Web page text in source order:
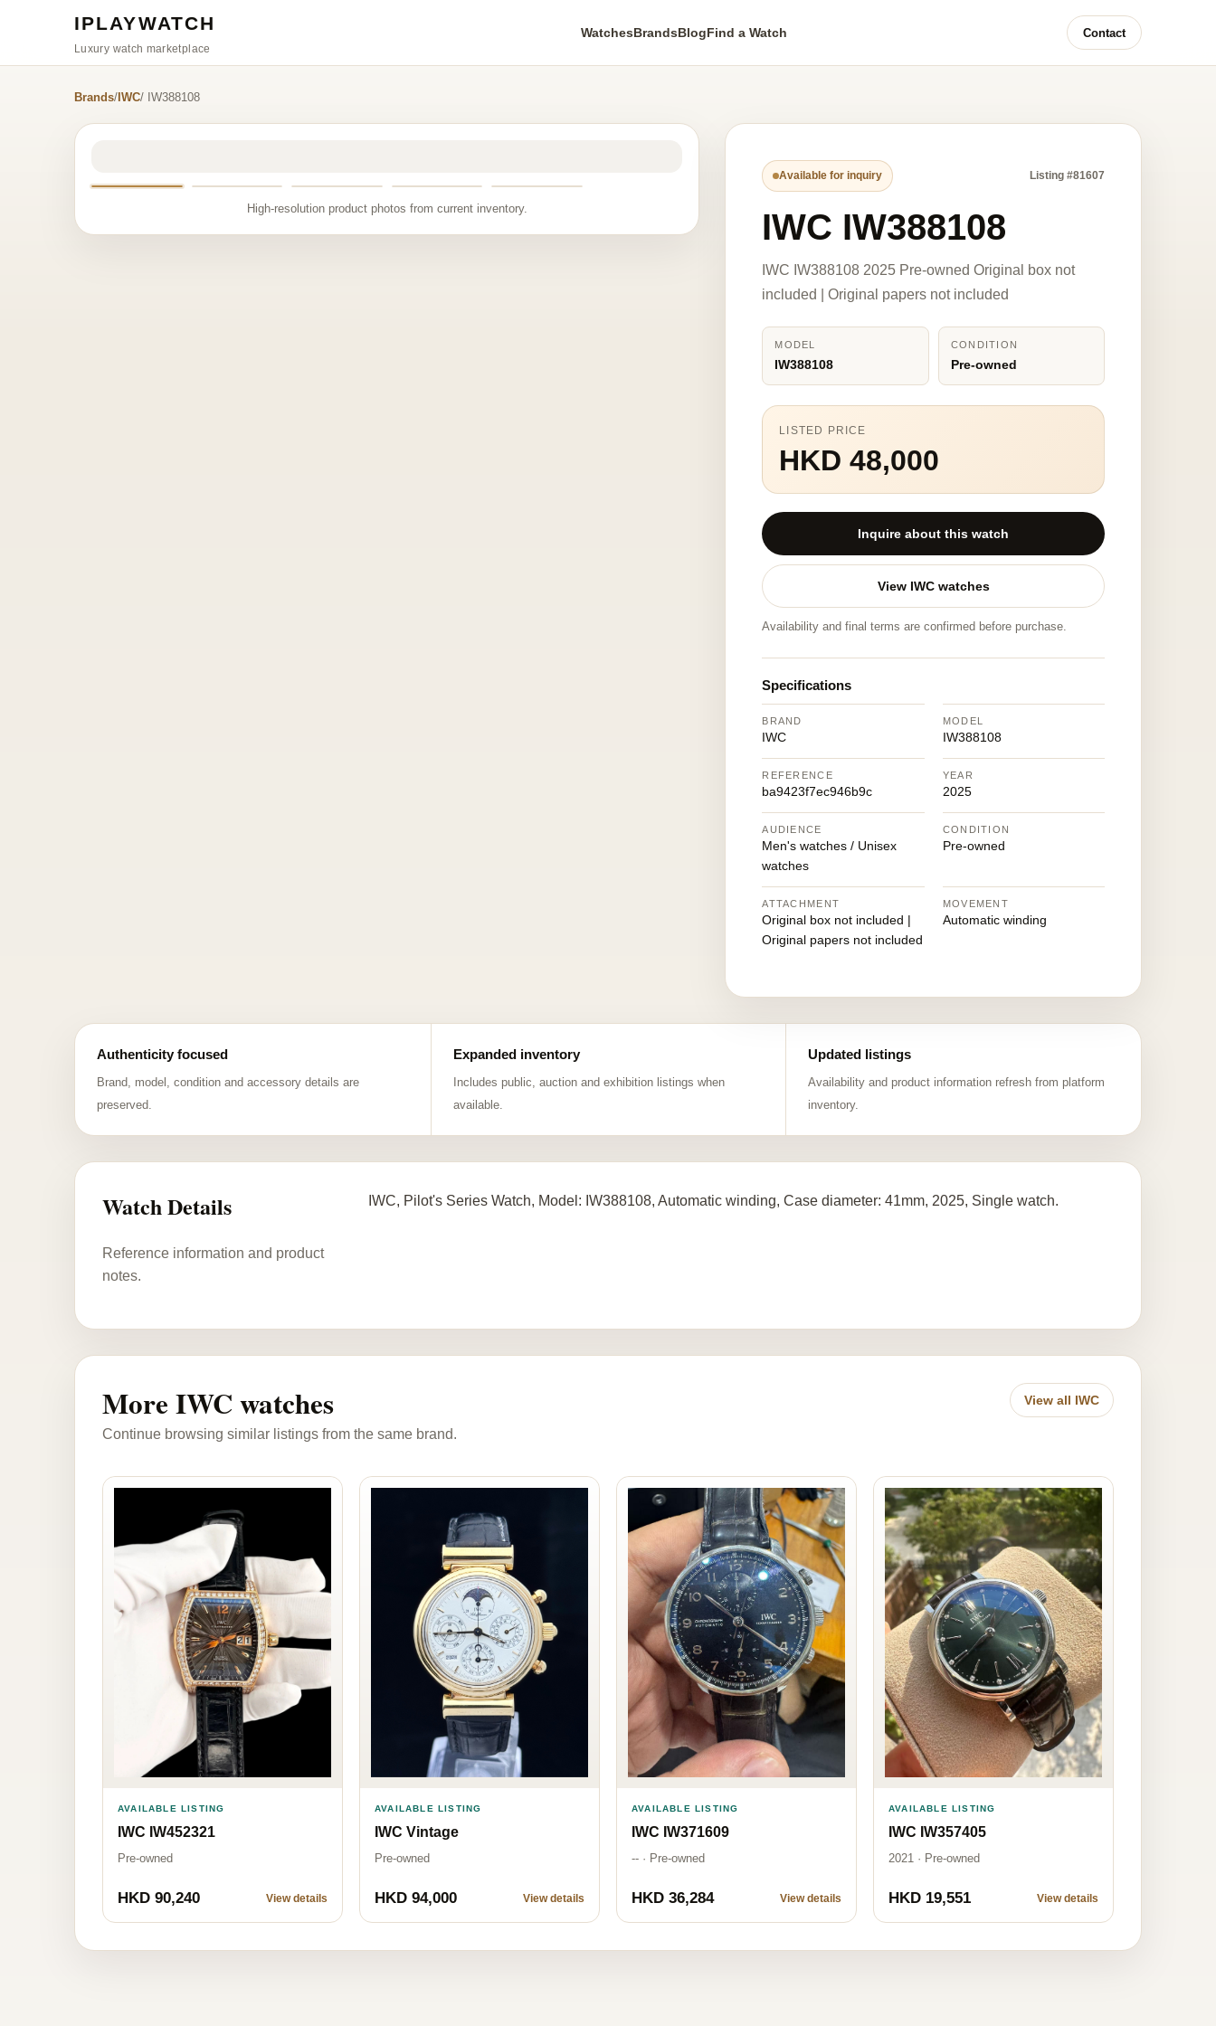
IPLAYWATCH
Luxury watch marketplace
WatchesBrandsBlogFind a Watch Contact
Brands/ IWC/ IW388108
High-resolution product photos from current inventory.
Available for inquiry Listing #81607
IWC IW388108
IWC IW388108 2025 Pre-owned Original box not
included | Original papers not included
MODEL
IW388108
CONDITION
Pre-owned
LISTED PRICE
HKD 48,000
Inquire about this watch
View IWC watches
Availability and final terms are confirmed before purchase.
Specifications
BRAND
IWC
MODEL
IW388108
REFERENCE
ba9423f7ec946b9c
YEAR
2025
AUDIENCE
Men's watches / Unisex
watches
CONDITION
Pre-owned
ATTACHMENT
Original box not included |
Original papers not included
MOVEMENT
Automatic winding
Authenticity focused
Brand, model, condition and accessory details are
preserved.
Expanded inventory
Includes public, auction and exhibition listings when
available.
Updated listings
Availability and product information refresh from platform
inventory.
Watch Details
Reference information and product
notes.
IWC, Pilot's Series Watch, Model: IW388108, Automatic winding, Case diameter: 41mm, 2025, Single watch.
More IWC watches
Continue browsing similar listings from the same brand.
View all IWC
AVAILABLE LISTING
IWC IW452321
Pre-owned
HKD 90,240 View details
AVAILABLE LISTING
IWC Vintage
Pre-owned
HKD 94,000 View details
AVAILABLE LISTING
IWC IW371609
-- · Pre-owned
HKD 36,284 View details
AVAILABLE LISTING
IWC IW357405
2021 · Pre-owned
HKD 19,551 View details